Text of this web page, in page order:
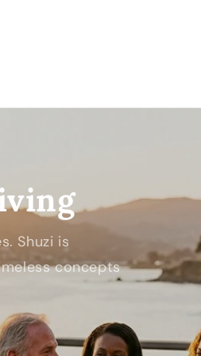
Shuzi is
concepts